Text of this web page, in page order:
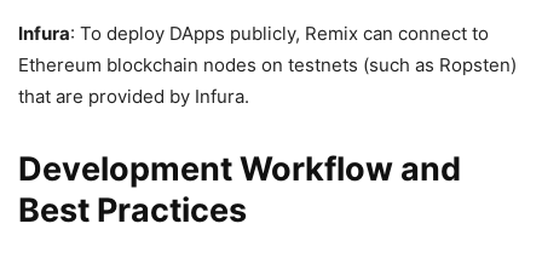
Infura: To deploy DApps publicly, Remix can connect to
Ethereum blockchain nodes on testnets (such as Ropsten)
that are provided by Infura.
Development Workflow and
Best Practices